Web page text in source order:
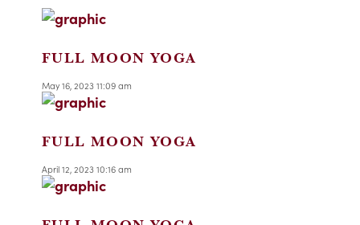
FULL MOON YOGA
May 16, 2023 11:09 am
FULL MOON YOGA
April 12, 2023 10:16 am